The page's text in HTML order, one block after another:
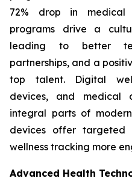
72% drop in medical
programs drive a
leading to better
partnerships, and a
top talent. Digital
devices, and medical
integral parts of
devices offer targeted
wellness tracking more
Advanced Health